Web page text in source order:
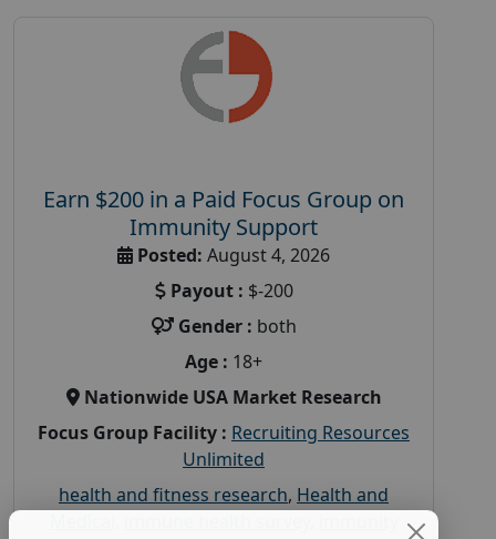
Earn $200 in a Paid Focus Group on
Immunity Support
Posted: August 4, 2026
Payout : $-200
Gender : both
Age : 18+
Nationwide USA Market Research
Focus Group Facility : Recruiting Resources
Unlimited
health and fitness research, Health and